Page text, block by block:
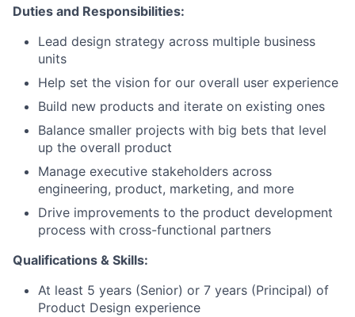
Duties and Responsibilities:
Lead design strategy across multiple business
units
Help set the vision for our overall user experience
Build new products and iterate on existing ones
Balance smaller projects with big bets that level
up the overall product
Manage executive stakeholders across
engineering, product, marketing, and more
Drive improvements to the product development
process with cross-functional partners
Qualifications & Skills:
At least 5 years (Senior) or 7 years (Principal) of
Product Design experience